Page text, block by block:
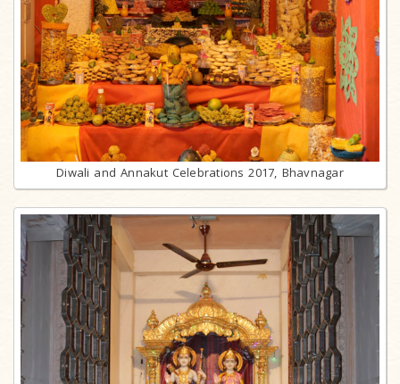
Diwali and Annakut Celebrations 2017, Bhavnagar